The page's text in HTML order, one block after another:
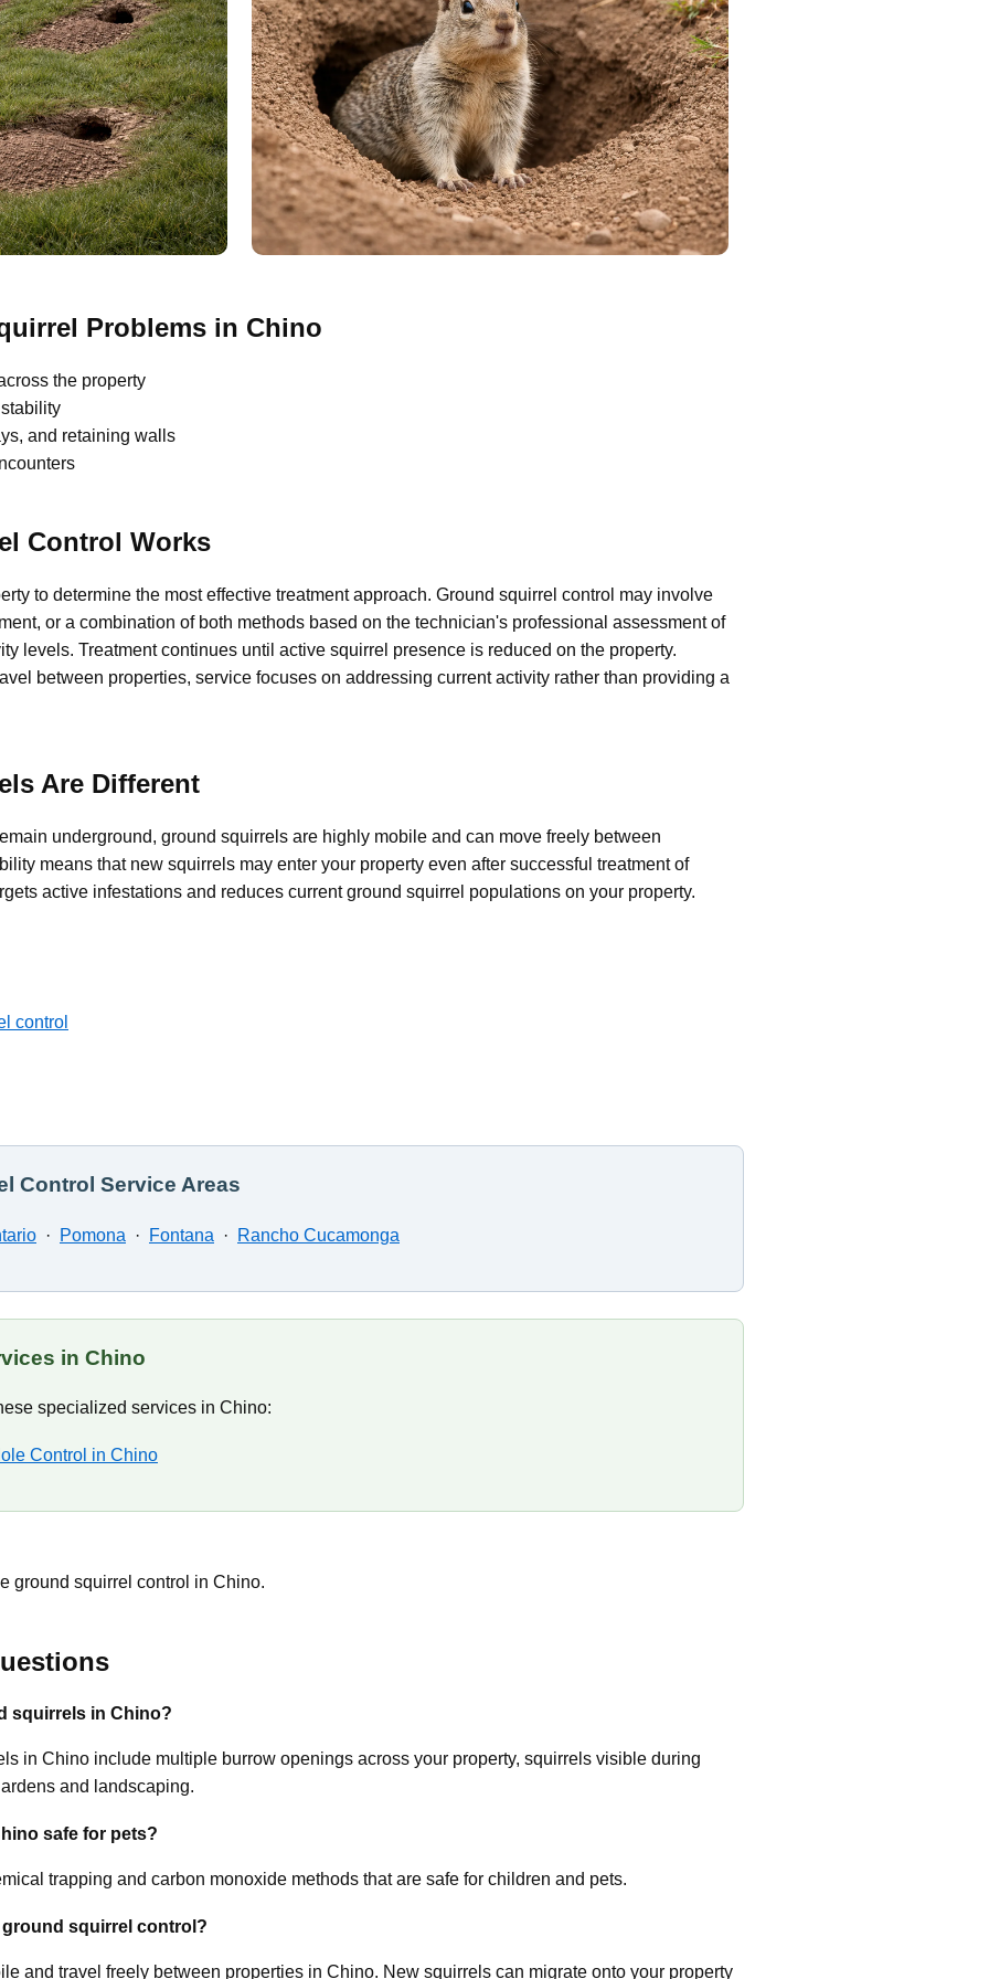
Problems in Chino
the property
and retaining walls
Control Works
to determine the most effective treatment approach. Ground squirrel control may involve
or a combination of both methods based on the technician's professional assessment of
levels. Treatment continues until active squirrel presence is reduced on the property.
between properties, service focuses on addressing current activity rather than providing a
Are Different
underground, ground squirrels are highly mobile and can move freely between
means that new squirrels may enter your property even after successful treatment of
active infestations and reduces current ground squirrel populations on your property.
control
Control Service Areas
· Pomona · Fontana · Rancho Cucamonga
in Chino
specialized services in Chino:
Control in Chino
ground squirrel control in Chino.
squirrels in Chino?
in Chino include multiple burrow openings across your property, squirrels visible during
and landscaping.
safe for pets?
trapping and carbon monoxide methods that are safe for children and pets.
squirrel control?
and travel freely between properties in Chino. New squirrels can migrate onto your property